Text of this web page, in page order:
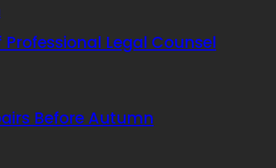
Legal Counsel
Before Autumn